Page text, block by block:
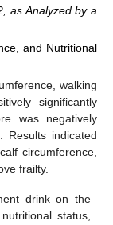
as Analyzed by a
and Nutritional
walking
significantly
was negatively
Results indicated
circumference,
frailty.
drink on the
status,